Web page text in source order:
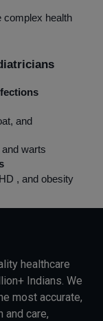
complex health
and
warts
, and obesity
healthcare
Indians. We
most accurate,
and care,